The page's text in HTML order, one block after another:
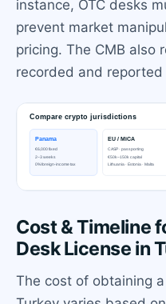
instance, OTC desks
prevent market
pricing. The CMB also
recorded and reported
Cost & Timeline
Desk License in
The cost of obtaining